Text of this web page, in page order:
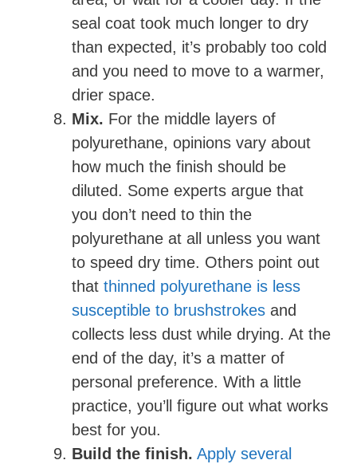
seal coat took much longer to dry
than expected, it’s probably too cold
and you need to move to a warmer,
drier space.
Mix. For the middle layers of
polyurethane, opinions vary about
how much the finish should be
diluted. Some experts argue that
you don’t need to thin the
polyurethane at all unless you want
to speed dry time. Others point out
that thinned polyurethane is less
susceptible to brushstrokes and
collects less dust while drying. At the
end of the day, it’s a matter of
personal preference. With a little
practice, you’ll figure out what works
best for you.
Build the finish. Apply several